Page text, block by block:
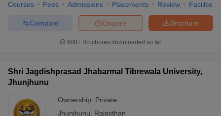
Courses Fees Admissions Placements Review Facilities
Brochure
Enquire
Compare
600+ Brochures downloaded so far
Shri Jagdishprasad Jhabarmal Tibrewala University,
Jhunjhunu
Ownership: Private
Jhunjhunu
Rajasthan